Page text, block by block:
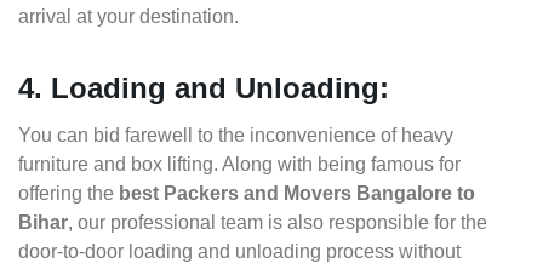
arrival at your destination.
4. Loading and Unloading:
You can bid farewell to the inconvenience of heavy
furniture and box lifting. Along with being famous for
offering the best Packers and Movers Bangalore to
Bihar, our professional team is also responsible for the
door-to-door loading and unloading process without